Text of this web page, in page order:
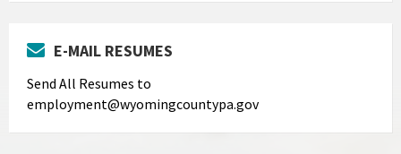
E-MAIL RESUMES
Send All Resumes to
employment@wyomingcountypa.gov